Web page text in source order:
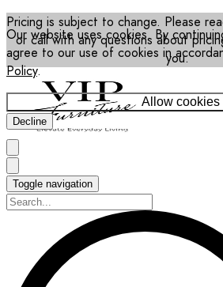
Our website uses cookies. By
agree to our use of cookies in
Policy.
Allow cookies
Decline
Pricing is subject to change. Please
or call with any questions about
you.
Toggle navigation